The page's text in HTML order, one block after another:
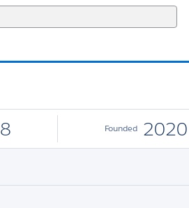
8 Founded 2020